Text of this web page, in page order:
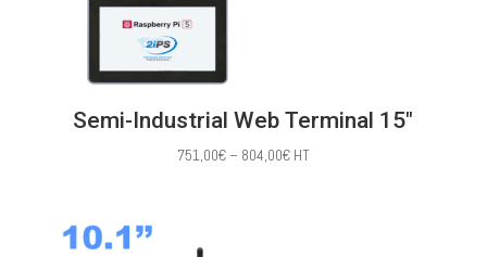
Semi-Industrial Web Terminal 15″
751,00€– 804,00€Price
HT